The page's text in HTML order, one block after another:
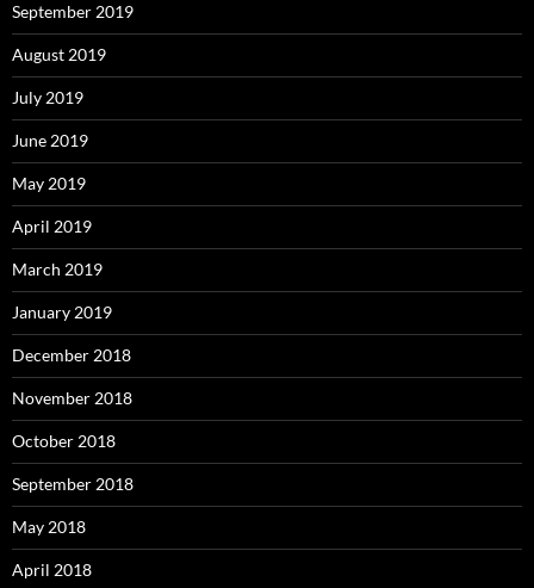
September 2019
August 2019
July 2019
June 2019
May 2019
April 2019
March 2019
January 2019
December 2018
November 2018
October 2018
September 2018
May 2018
April 2018